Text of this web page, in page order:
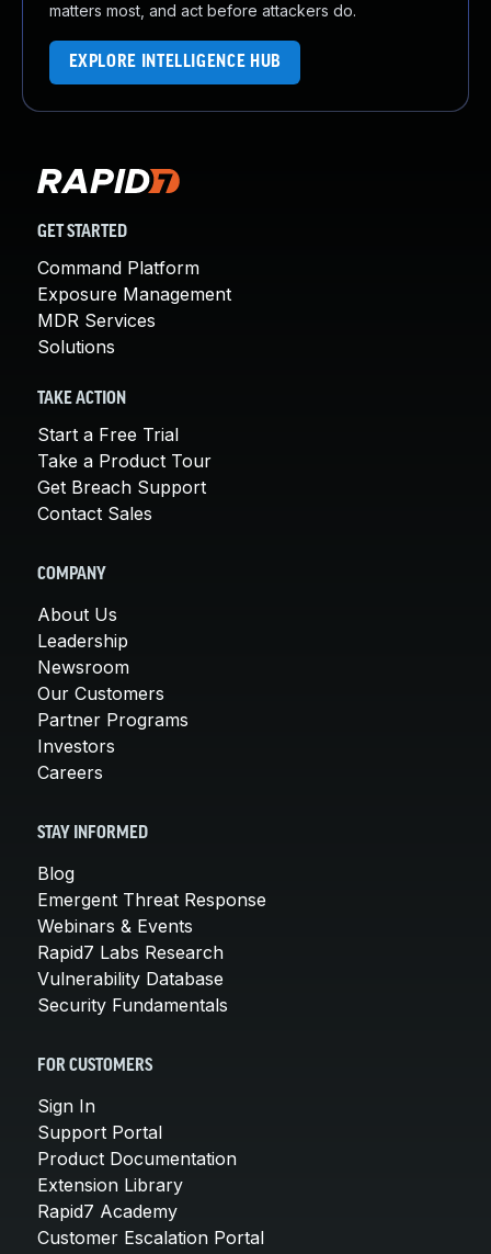
matters most, and act before attackers do.
EXPLORE INTELLIGENCE HUB
GET STARTED
Command Platform
Exposure Management
MDR Services
Solutions
TAKE ACTION
Start a Free Trial
Take a Product Tour
Get Breach Support
Contact Sales
COMPANY
About Us
Leadership
Newsroom
Our Customers
Partner Programs
Investors
Careers
STAY INFORMED
Blog
Emergent Threat Response
Webinars & Events
Rapid7 Labs Research
Vulnerability Database
Security Fundamentals
FOR CUSTOMERS
Sign In
Support Portal
Product Documentation
Extension Library
Rapid7 Academy
Customer Escalation Portal